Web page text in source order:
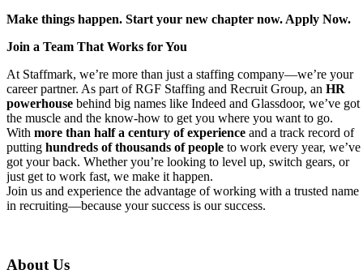
Make things happen. Start your new chapter now. Apply Now.
Join a Team That Works for You
At Staffmark, we’re more than just a staffing company—we’re your
career partner. As part of RGF Staffing and Recruit Group, an HR
powerhouse behind big names like Indeed and Glassdoor, we’ve got
the muscle and the know-how to get you where you want to go.
With more than half a century of experience and a track record of
putting hundreds of thousands of people to work every year, we’ve
got your back. Whether you’re looking to level up, switch gears, or
just get to work fast, we make it happen.
Join us and experience the advantage of working with a trusted name
in recruiting—because your success is our success.
About Us